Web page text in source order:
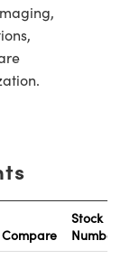
Compare
Stock
Number